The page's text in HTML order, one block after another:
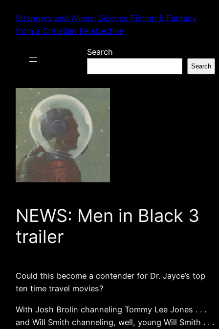
content
Strangers and Aliens: Science Fiction & Fantasy
from a Christian Perspective
Search
Search
NEWS: Men in Black 3
trailer
Could this become a contender for Dr. Jayce’s top
ten time travel movies?
With Josh Brolin channeling Tommy Lee Jones . . .
and Will Smith channeling, well, young Will Smith . . .